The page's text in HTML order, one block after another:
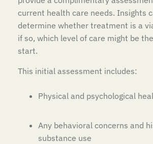
current health care needs. Insights
determine whether treatment is a
if so, which level of care might be
start.
This initial assessment includes:
Physical and psychological
Any behavioral concerns and
substance use